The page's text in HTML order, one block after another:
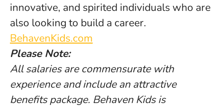
innovative, and spirited individuals who are
also looking to build a career.
BehavenKids.com
Please Note:
All salaries are commensurate with
experience and include an attractive
benefits package. Behaven Kids is